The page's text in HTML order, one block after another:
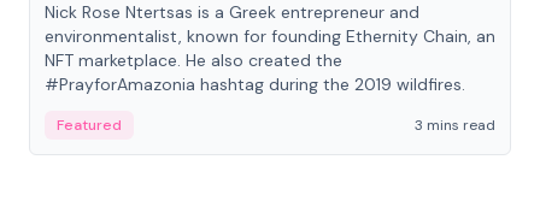
Nick Rose Ntertsas is a Greek entrepreneur and
environmentalist, known for founding Ethernity Chain, an
NFT marketplace. He also created the
#PrayforAmazonia hashtag during the 2019 wildfires.
Featured 3 mins read